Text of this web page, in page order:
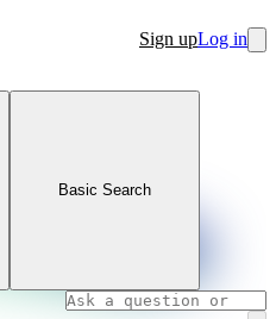
Sign upLog in
Basic Search